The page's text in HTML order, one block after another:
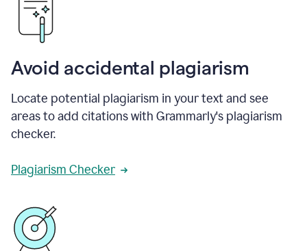
Avoid accidental plagiarism
Locate potential plagiarism in your text and see
areas to add citations with Grammarly's plagiarism
checker.
Plagiarism Checker